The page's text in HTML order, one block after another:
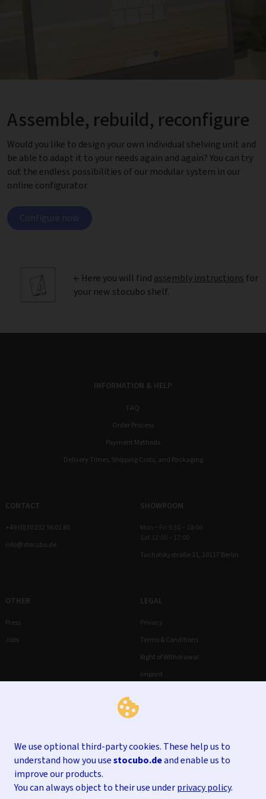
We use optional third-party cookies. These help us to
understand how you usestocubo.deand enable us to
improve our products.
You can always object to their use underprivacy policy.
Assemble, rebuild, reconfigure
Would you like to design your own individual shelving unit and
be able to adapt it to your needs again and again? You can try
out the endless possibilities of our modular system in our
online configurator.
Configure now
← Here you will find assembly instructions for
your new stocubo shelf.
INFORMATION & HELP
FAQ
Order Process
Payment Methods
Delivery Times, Shipping Costs, and Packaging
CONTACT
+49 (0)30 232 56 01 80
info@stocubo.de
SHOWROOM
Mon – Fri 9:30 – 18:00
Sat 12:00 – 17:00
Tucholskystraße 31, 10117 Berlin
OTHER
Press
Jobs
LEGAL
Privacy
Terms & Conditions
Right of Withdrawal
Imprint